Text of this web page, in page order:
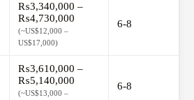
₨3,340,000 –
₨4,730,000
(~US$12,000 –
US$17,000)
6-8
₨3,610,000 –
₨5,140,000
(~US$13,000 –
6-8